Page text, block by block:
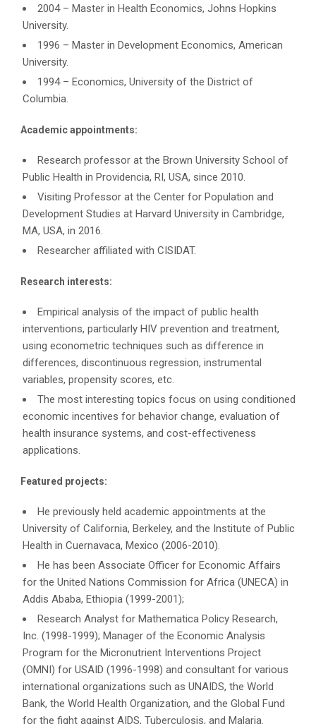
2004 – Master in Health Economics, Johns Hopkins
University.
1996 – Master in Development Economics, American
University.
1994 – Economics, University of the District of
Columbia.
Academic appointments:
Research professor at the Brown University School of
Public Health in Providencia, RI, USA, since 2010.
Visiting Professor at the Center for Population and
Development Studies at Harvard University in Cambridge,
MA, USA, in 2016.
Researcher affiliated with CISIDAT.
Research interests:
Empirical analysis of the impact of public health
interventions, particularly HIV prevention and treatment,
using econometric techniques such as difference in
differences, discontinuous regression, instrumental
variables, propensity scores, etc.
The most interesting topics focus on using conditioned
economic incentives for behavior change, evaluation of
health insurance systems, and cost-effectiveness
applications.
Featured projects:
He previously held academic appointments at the
University of California, Berkeley, and the Institute of Public
Health in Cuernavaca, Mexico (2006-2010).
He has been Associate Officer for Economic Affairs
for the United Nations Commission for Africa (UNECA) in
Addis Ababa, Ethiopia (1999-2001);
Research Analyst for Mathematica Policy Research,
Inc. (1998-1999); Manager of the Economic Analysis
Program for the Micronutrient Interventions Project
(OMNI) for USAID (1996-1998) and consultant for various
international organizations such as UNAIDS, the World
Bank, the World Health Organization, and the Global Fund
for the fight against AIDS, Tuberculosis, and Malaria.